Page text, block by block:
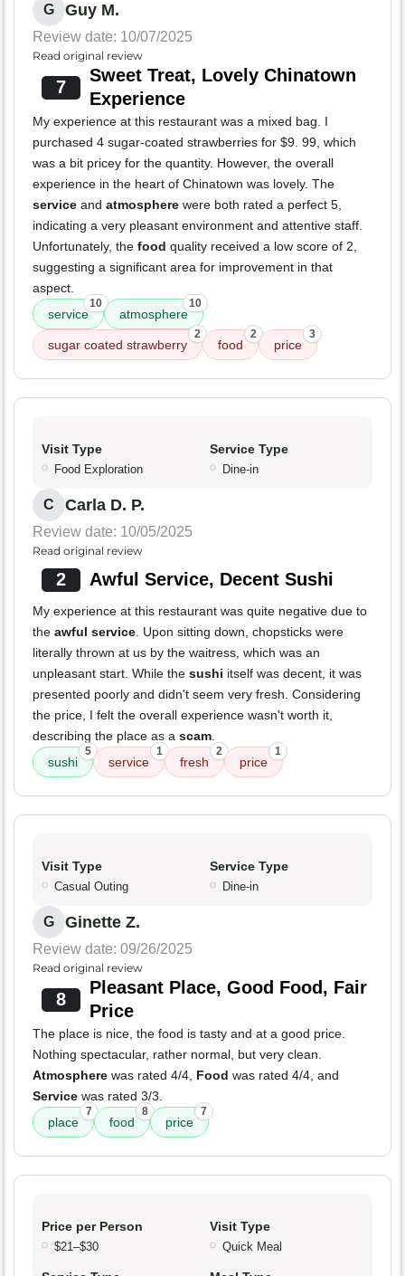
G Guy M.
Review date: 10/07/2025
Read original review
7
Sweet Treat, Lovely Chinatown
Experience
My experience at this restaurant was a mixed bag. I
purchased 4 sugar-coated strawberries for $9. 99, which
was a bit pricey for the quantity. However, the overall
experience in the heart of Chinatown was lovely. The
service and atmosphere were both rated a perfect 5,
indicating a very pleasant environment and attentive staff.
Unfortunately, the food quality received a low score of 2,
suggesting a significant area for improvement in that
aspect.
service
10
atmosphere
10
sugar coated strawberry
2
food
2
price
3
Visit Type
Food Exploration
Service Type
Dine-in
C Carla D. P.
Review date: 10/05/2025
Read original review
2 Awful Service, Decent Sushi
My experience at this restaurant was quite negative due to
the awful service. Upon sitting down, chopsticks were
literally thrown at us by the waitress, which was an
unpleasant start. While the sushi itself was decent, it was
presented poorly and didn't seem very fresh. Considering
the price, I felt the overall experience wasn't worth it,
describing the place as a scam.
sushi
5
service
1
fresh
2
price
1
Visit Type
Casual Outing
Service Type
Dine-in
G Ginette Z.
Review date: 09/26/2025
Read original review
8
Pleasant Place, Good Food, Fair
Price
The place is nice, the food is tasty and at a good price.
Nothing spectacular, rather normal, but very clean.
Atmosphere was rated 4/4, Food was rated 4/4, and
Service was rated 3/3.
place
7
food
8
price
7
Price per Person
$21–$30
Visit Type
Quick Meal